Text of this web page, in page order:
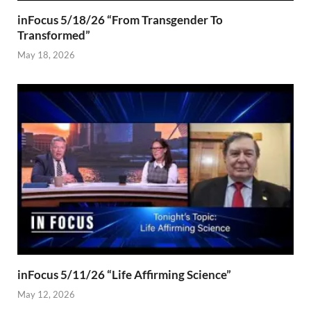
inFocus 5/18/26 “From Transgender To
Transformed”
May 18, 2026
inFocus 5/11/26 “Life Affirming Science”
May 12, 2026